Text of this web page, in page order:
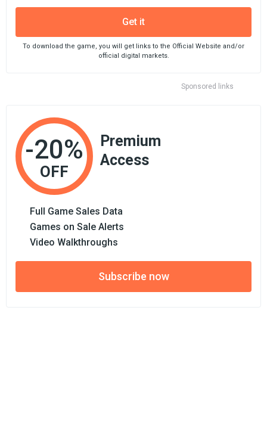
Sponsored links
Get it
To download the game, you will get links to the Official Website and/or
official digital markets.
-20%
OFF
Premium
Access
Full Game Sales Data
Games on Sale Alerts
Video Walkthroughs
Subscribe now